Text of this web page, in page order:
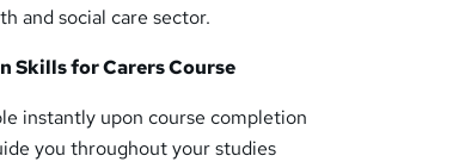
and social care sector.
Skills for Carers Course
instantly upon course completion
you throughout your studies